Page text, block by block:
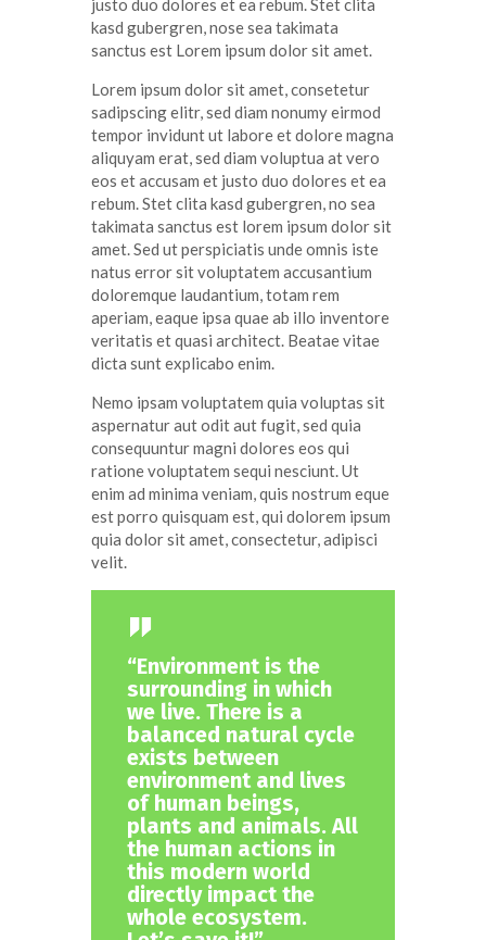
justo duo dolores et ea rebum. Stetclita
kasd gubergren, nose sea takimata
sanctus est Lorem ipsum dolor sitamet.
Lorem ipsum dolorsitamet,consetetur
sadipscingelitr, sed diam nonumyeirmod
tempor inviduntut laboreetdoloremagna
aliquyam erat, sed diam voluptua atvero
eos etaccusam et justo duo dolores et ea
rebum. Stetclita kasd gubergren, no sea
takimata sanctus est lorem ipsum dolor sit
amet. Sed utperspiciatis undeomnis iste
natus errorsitvoluptatem accusantium
doloremque laudantium,totam rem
aperiam,eaque ipsa quaeab illo inventore
veritatis et quasi architect. Beatae vitae
dicta suntexplicabo enim.
Nemo ipsam voluptatem quia voluptas sit
aspernatur aut odit aut fugit, sed quia
consequuntur magni dolores eos qui
ratione voluptatem sequi nesciunt. Ut
enim ad minima veniam, quis nostrum eque
est porro quisquam est, qui dolorem ipsum
quia dolor sit amet, consectetur, adipisci
velit.
“Environment is the
surrounding in which
we live. There is a
balanced natural cycle
exists between
environment and lives
of human beings,
plants and animals. All
the human actions in
this modern world
directly impact the
whole ecosystem.